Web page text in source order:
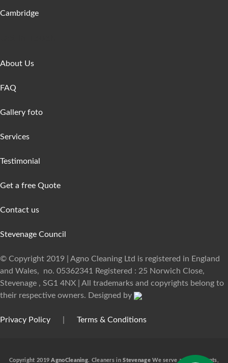
Cambridge
About Us
FAQ
Gallery foto
Services
Testimonial
Get a free Quote
Contact us
Stevenage Council
© Copyright 2019 | Agno Cleaning Ltd is registered in England
and Wales, no. 05362341 Registered : 25 Norwich Close,
Stevenage , SG1 4NX | All trademarks and copyrights belong to
their respective owners. Designed by
Privacy Policy Terms & Conditions
Copyright 2019AgnoCleaning. Cleaners inStevenageWe serve a lot of clients,